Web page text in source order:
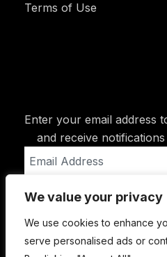
We value your privacy
We use cookies to enhance
serve personalised ads or
Terms of Use
Enter your email address
and receive
Address